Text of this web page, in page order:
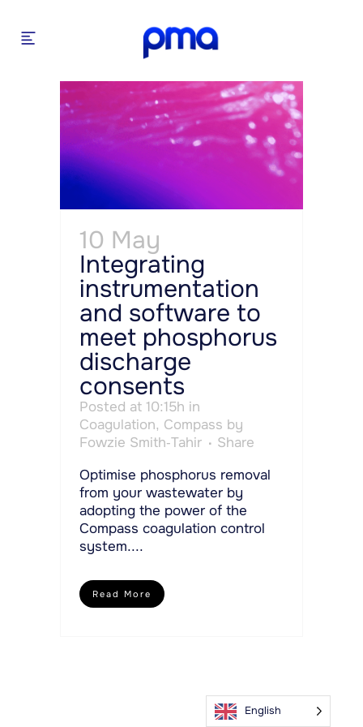
10 May
Integrating
instrumentation
and software to
meet phosphorus
discharge
consents
Posted at 10:15h in
Coagulation, Compass by
Fowzie Smith-Tahir
Share
Optimise phosphorus removal
from your wastewater by
adopting the power of the
Compass coagulation control
system....
Read More
English